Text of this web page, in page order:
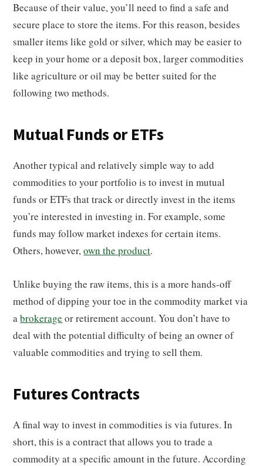
Because of their value, you’ll need to find a safe and
secure place to store the items. For this reason, besides
smaller items like gold or silver, which may be easier to
keep in your home or a deposit box, larger commodities
like agriculture or oil may be better suited for the
following two methods.
Mutual Funds or ETFs
Another typical and relatively simple way to add
commodities to your portfolio is to invest in mutual
funds or ETFs that track or directly invest in the items
you’re interested in investing in. For example, some
funds may follow market indexes for certain items.
Others, however,own the product.
Unlike buying the raw items, this is a more hands-off
method of dipping your toe in the commodity market via
abrokerage or retirement account. You don’t have to
deal with the potential difficulty of being an owner of
valuable commodities and trying to sell them.
Futures Contracts
A final way to invest in commodities is via futures. In
short, this is a contract that allows you to trade a
commodity at a specific amount in the future. According